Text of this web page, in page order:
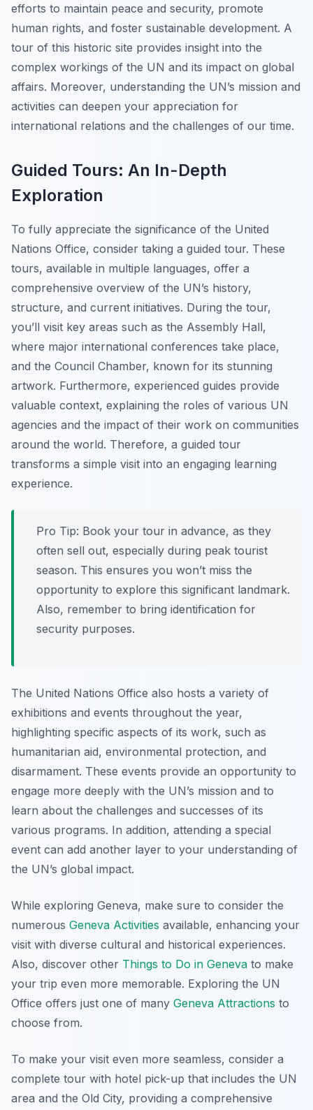
efforts to maintain peace and security, promote
human rights, and foster sustainable development. A
tour of this historic site provides insight into the
complex workings of the UN and its impact on global
affairs. Moreover, understanding the UN’s mission and
activities can deepen your appreciation for
international relations and the challenges of our time.
Guided Tours: An In-Depth
Exploration
To fully appreciate the significance of the United
Nations Office, consider taking a guided tour. These
tours, available in multiple languages, offer a
comprehensive overview of the UN’s history,
structure, and current initiatives. During the tour,
you’ll visit key areas such as the Assembly Hall,
where major international conferences take place,
and the Council Chamber, known for its stunning
artwork. Furthermore, experienced guides provide
valuable context, explaining the roles of various UN
agencies and the impact of their work on communities
around the world. Therefore, a guided tour
transforms a simple visit into an engaging learning
experience.
Pro Tip: Book your tour in advance, as they
often sell out, especially during peak tourist
season. This ensures you won’t miss the
opportunity to explore this significant landmark.
Also, remember to bring identification for
security purposes.
The United Nations Office also hosts a variety of
exhibitions and events throughout the year,
highlighting specific aspects of its work, such as
humanitarian aid, environmental protection, and
disarmament. These events provide an opportunity to
engage more deeply with the UN’s mission and to
learn about the challenges and successes of its
various programs. In addition, attending a special
event can add another layer to your understanding of
the UN’s global impact.
While exploring Geneva, make sure to consider the
numerous Geneva Activities available, enhancing your
visit with diverse cultural and historical experiences.
Also, discover other Things to Do in Geneva to make
your trip even more memorable. Exploring the UN
Office offers just one of many Geneva Attractions to
choose from.
To make your visit even more seamless, consider a
complete tour with hotel pick-up that includes the UN
area and the Old City, providing a comprehensive